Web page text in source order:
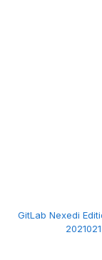
GitLab Nexedi